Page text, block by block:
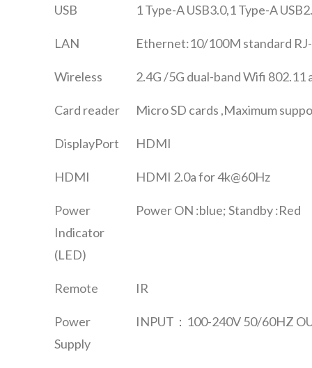
USB 1 Type-A USB3.0,1 Type-A
LAN Ethernet:10/100M standard
Wireless 2.4G /5G dual-band Wifi 802.11
Card reader Micro SD cards ,Maximum
DisplayPort HDMI
HDMI HDMI 2.0a for 4k@60Hz
Power
Indicator
(LED)
Power ON :blue; Standby :Red
Remote IR
Power
Supply
INPUT：100-240V 50/60HZ